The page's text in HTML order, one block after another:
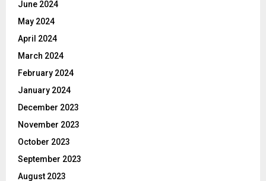
June 2024
May 2024
April 2024
March 2024
February 2024
January 2024
December 2023
November 2023
October 2023
September 2023
August 2023